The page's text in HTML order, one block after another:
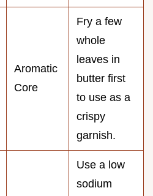
Aromatic
Core
Fry a few
whole
leaves in
butter first
to use as a
crispy
garnish.
Use a low
sodium